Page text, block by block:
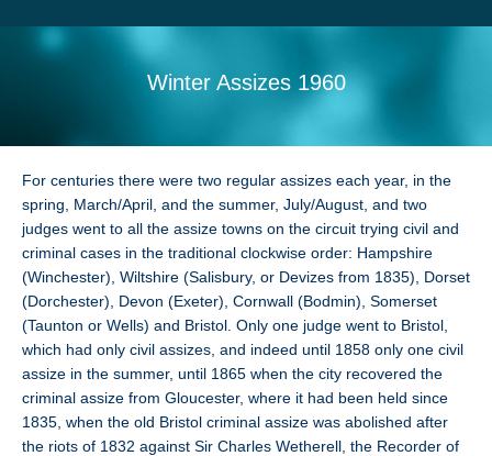
Sitemap
Winter Assizes 1960
For centuries there were two regular assizes each year, in the
spring, March/April, and the summer, July/August, and two
judges went to all the assize towns on the circuit trying civil and
criminal cases in the traditional clockwise order: Hampshire
(Winchester), Wiltshire (Salisbury, or Devizes from 1835), Dorset
(Dorchester), Devon (Exeter), Cornwall (Bodmin), Somerset
(Taunton or Wells) and Bristol. Only one judge went to Bristol,
which had only civil assizes, and indeed until 1858 only one civil
assize in the summer, until 1865 when the city recovered the
criminal assize from Gloucester, where it had been held since
1835, when the old Bristol criminal assize was abolished after
the riots of 1832 against Sir Charles Wetherell, the Recorder of